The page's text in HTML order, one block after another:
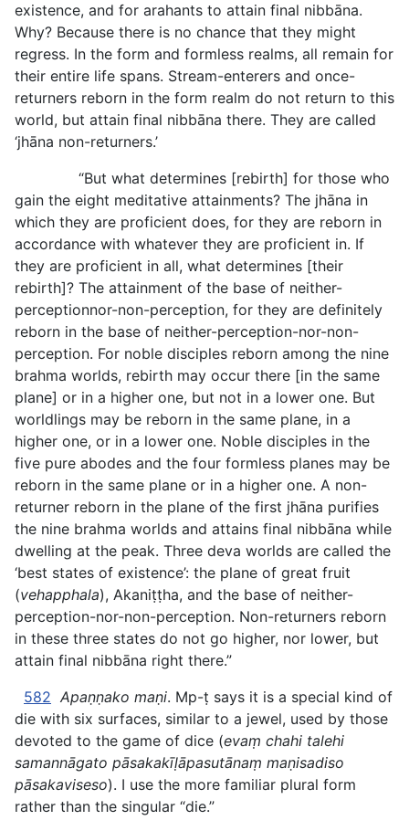
existence, and for arahants to attain final nibbāna.
Why? Because there is no chance that they might
regress. In the form and formless realms, all remain for
their entire life spans. Stream-enterers and once-
returners reborn in the form realm do not return to this
world, but attain final nibbāna there. They are called
‘jhāna non-returners.’
“But what determines [rebirth] for those who
gain the eight meditative attainments? The jhāna in
which they are proficient does, for they are reborn in
accordance with whatever they are proficient in. If
they are proficient in all, what determines [their
rebirth]? The attainment of the base of neither-
perceptionnor-non-perception, for they are definitely
reborn in the base of neither-perception-nor-non-
perception. For noble disciples reborn among the nine
brahma worlds, rebirth may occur there [in the same
plane] or in a higher one, but not in a lower one. But
worldlings may be reborn in the same plane, in a
higher one, or in a lower one. Noble disciples in the
five pure abodes and the four formless planes may be
reborn in the same plane or in a higher one. A non-
returner reborn in the plane of the first jhāna purifies
the nine brahma worlds and attains final nibbāna while
dwelling at the peak. Three deva worlds are called the
‘best states of existence’: the plane of great fruit
(vehapphala), Akaniṭṭha, and the base of neither-
perception-nor-non-perception. Non-returners reborn
in these three states do not go higher, nor lower, but
attain final nibbāna right there.”
582 Apaṇṇako maṇi. Mp-ṭ says it is a special kind of
die with six surfaces, similar to a jewel, used by those
devoted to the game of dice (evaṃ chahi talehi
samannāgato pāsakakīḷāpasutānaṃ maṇisadiso
pāsakaviseso). I use the more familiar plural form
rather than the singular “die.”